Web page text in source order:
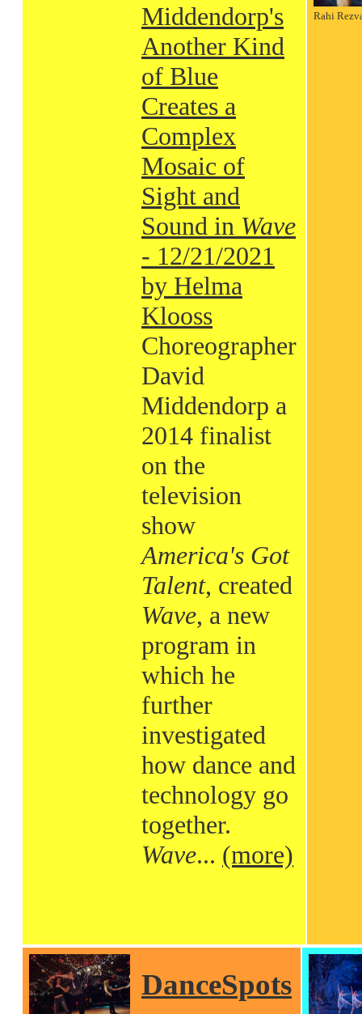
Middendorp's
Another Kind
of Blue
Creates a
Complex
Mosaic of
Sight and
Sound in Wave
- 12/21/2021
by Helma
Klooss
Choreographer
David
Middendorp a
2014 finalist
on the
television
show
America's Got
Talent, created
Wave, a new
program in
which he
further
investigated
how dance and
technology go
together.
Wave... (more)
Rahi
DanceSpots